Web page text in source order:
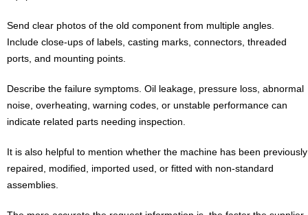
Send clear photos of the old component from multiple angles.
Include close-ups of labels, casting marks, connectors, threaded
ports, and mounting points.
Describe the failure symptoms. Oil leakage, pressure loss, abnormal
noise, overheating, warning codes, or unstable performance can
indicate related parts needing inspection.
It is also helpful to mention whether the machine has been previously
repaired, modified, imported used, or fitted with non-standard
assemblies.